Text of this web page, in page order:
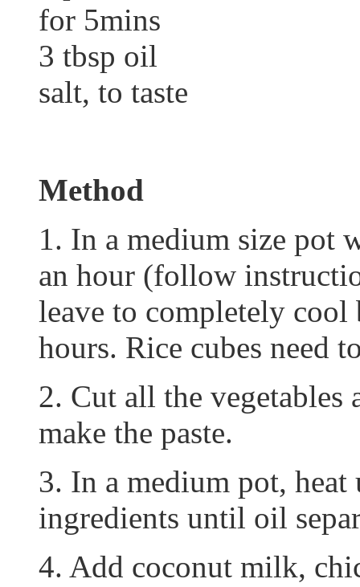
for 5mins
3 tbsp oil
salt, to taste
Method
1. In a medium size
an hour (follow
leave to completely
hours. Rice cubes need
2. Cut all the vegetables
make the paste.
3. In a medium pot, heat
ingredients until oil
4. Add coconut milk,